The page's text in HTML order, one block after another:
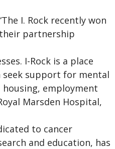
I. Rock recently won
partnership
I-Rock is a place
seek support for mental
housing, employment
Marsden Hospital,
to cancer
and education, has